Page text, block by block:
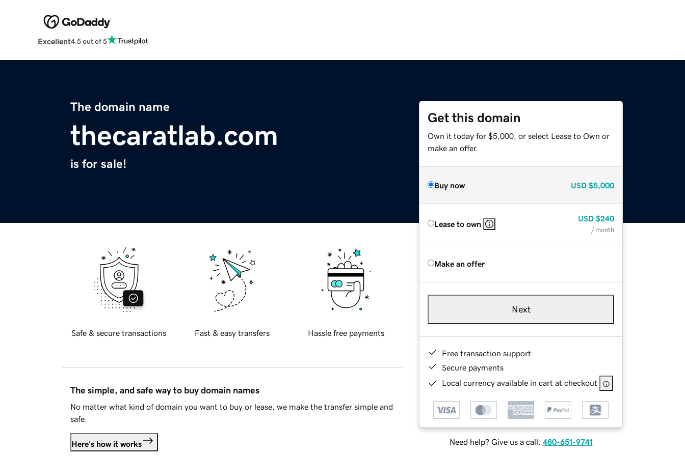
Excellent4.5 out of 5
The domain name
thecaratlab.com
is for sale!
Get this domain
Own it today for $5,000, or select Lease to Own or
make an offer.
Buy now USD $5,000
Lease to own
USD $240
/ month
Make an offer
Next
Free transaction support
Secure payments
Local currency available in cart at checkout
Need help? Give us a call. 480-651-9741
Safe & secure transactions Fast & easy transfers Hassle free payments
The simple, and safe way to buy domain names
No matter what kind of domain you want to buy or lease, we make the transfer simple and
safe.
Here's how it works